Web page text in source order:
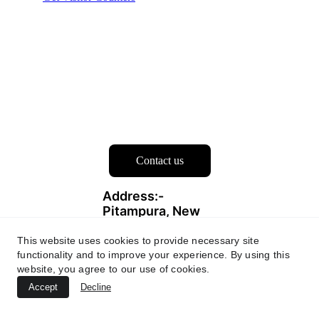
Contact us
Address:-
Pitampura, New
Contacts
info@degoji.
This website uses cookies to provide necessary site
functionality and to improve your experience. By using this
website, you agree to our use of cookies.
Accept Decline